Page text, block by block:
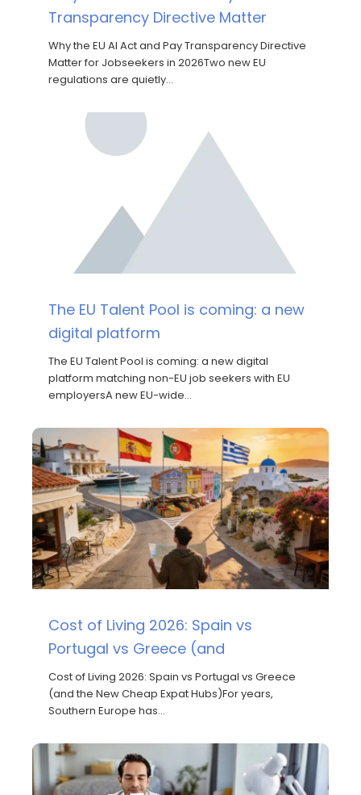
Transparency Directive Matter
Why the EU AI Act and Pay Transparency Directive
Matter for Jobseekers in 2026Two new EU
regulations are quietly…
The EU Talent Pool is coming: a new
digital platform
The EU Talent Pool is coming: a new digital
platform matching non-EU job seekers with EU
employersA new EU-wide…
Cost of Living 2026: Spain vs
Portugal vs Greece (and
Cost of Living 2026: Spain vs Portugal vs Greece
(and the New Cheap Expat Hubs)For years,
Southern Europe has…